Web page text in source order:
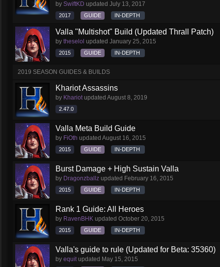
by SwiftKD updated July 13, 2017
2017 GUIDE IN-DEPTH
Valla "Multishot" Build (Updated Thrall Patch)
by theselol updated January 25, 2015
2015 GUIDE IN-DEPTH
2019 SEASON GUIDES & BUILDS
Khariot Assassins
by Khariotupdated August 8, 2019
2.47.0
Valla Meta Build Guide
by FiOth updated August 16, 2015
2015 GUIDE IN-DEPTH
Burst Damage + High Sustain Valla
by Dragonzballz updated February 16, 2015
2015 GUIDE IN-DEPTH
Rank 1 Guide: All Heroes
by RavenBHK updated October 20, 2015
2015 GUIDE IN-DEPTH
Valla's guide to rule (Updated for Beta: 35360)
by equitupdated May 15, 2015